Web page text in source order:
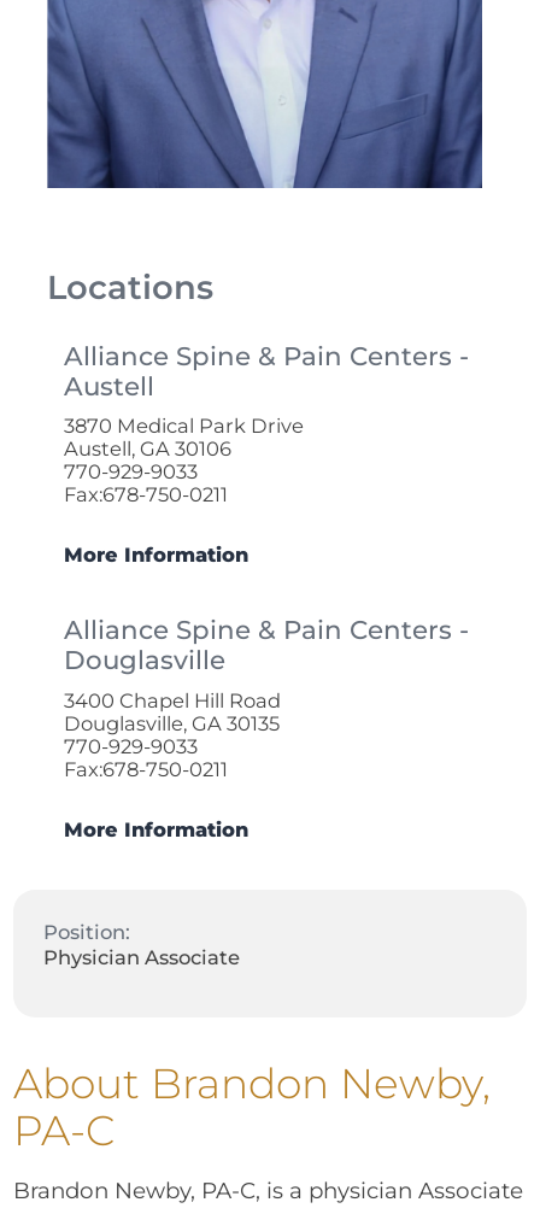
Locations
Alliance Spine & Pain Centers -
Austell
3870 Medical Park Drive
Austell, GA 30106
770-929-9033
Fax:678-750-0211
More Information
Alliance Spine & Pain Centers -
Douglasville
3400 Chapel Hill Road
Douglasville, GA 30135
770-929-9033
Fax:678-750-0211
More Information
Position:
Physician Associate
About Brandon Newby,
PA-C
Brandon Newby, PA-C, is a physician Associate